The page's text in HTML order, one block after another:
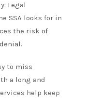
Legal
SSA looks for in
the risk of
to miss
a long and
help keep